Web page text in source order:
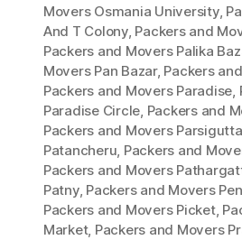
Movers Osmania University,
And T Colony, Packers and
Packers and Movers Palika
Movers Pan Bazar, Packers
Packers and Movers Paradise,
Paradise Circle, Packers and
Packers and Movers Parsigutta
Patancheru, Packers and
Packers and Movers
Patny, Packers and Movers
Packers and Movers Picket,
Market, Packers and Movers